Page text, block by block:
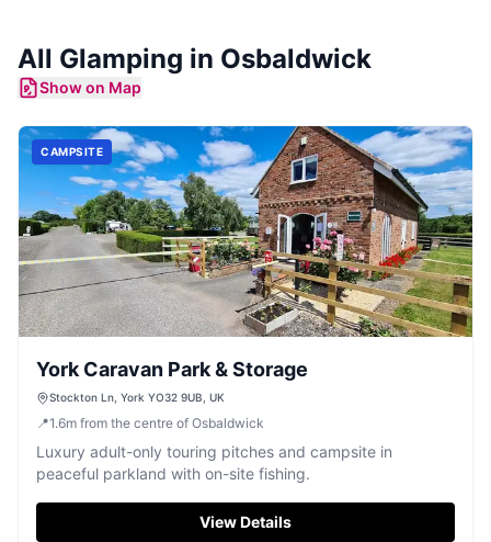
All Glamping in Osbaldwick
Show on Map
CAMPSITE
York Caravan Park & Storage
Stockton Ln, York YO32 9UB, UK
📍1.6m from the centre of Osbaldwick
Luxury adult-only touring pitches and campsite in
peaceful parkland with on-site fishing.
View Details